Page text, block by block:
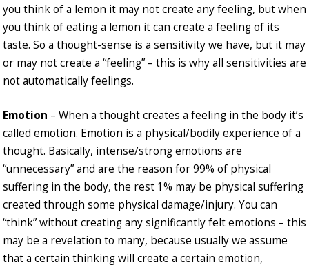
you think of a lemon it may not create any feeling, but when
you think of eating a lemon it can create a feeling of its
taste. So a thought-sense is a sensitivity we have, but it may
or may not create a “feeling” – this is why all sensitivities are
not automatically feelings.
Emotion – When a thought creates a feeling in the body it’s
called emotion. Emotion is a physical/bodily experience of a
thought. Basically, intense/strong emotions are
“unnecessary” and are the reason for 99% of physical
suffering in the body, the rest 1% may be physical suffering
created through some physical damage/injury. You can
“think” without creating any significantly felt emotions – this
may be a revelation to many, because usually we assume
that a certain thinking will create a certain emotion,